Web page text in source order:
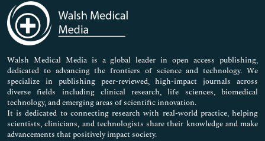
Medical Sciences
Neuroscience & Psychology
Nursing & Health Care
Pharmaceutical Sciences
Walsh Medical Media is a global leader in open access publishing,
dedicated to advancing the frontiers of science and technology. We
specialize in publishing peer-reviewed, high-impact journals across
diverse fields including clinical research, life sciences, biomedical
technology, and emerging areas of scientific innovation.
It is dedicated to connecting research with real-world practice, helping
scientists, clinicians, and technologists share their knowledge and make
advancements that positively impact society.